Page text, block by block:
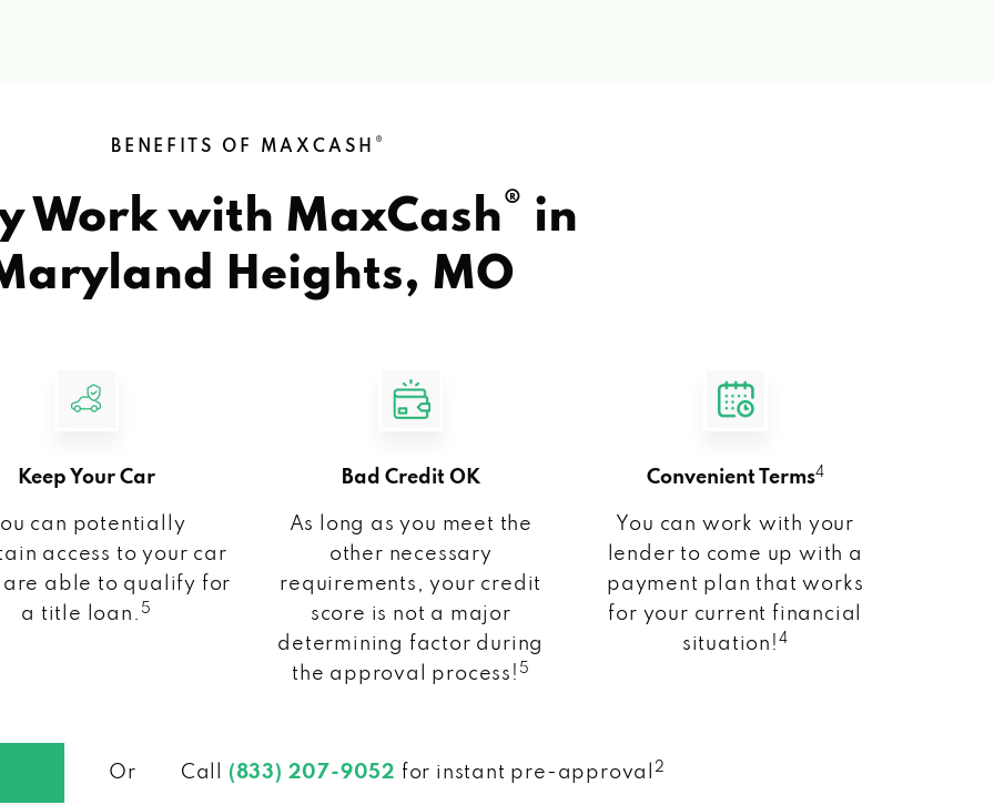
BENEFITS OF MAXCASH ®
Work with MaxCash® in
Heights, MO
Keep Your Car
can potentially
access to your car
are able to qualify for
a title loan. 5
Bad Credit OK
As long as you meet the
other necessary
requirements, your credit
score is not a major
determining factor during
the approval process! 5
Convenient Terms4
You can work with your
lender to come up with a
payment plan that works
for your current financial
situation! 4
Or Call (833) 207-9052 for instant pre-approval 2